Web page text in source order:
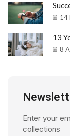
14
13
8
Enter your
collections